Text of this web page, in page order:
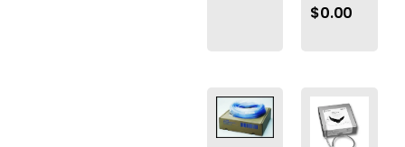
$0.00